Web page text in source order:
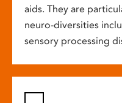
aids. They are
neuro-diversities
sensory processing